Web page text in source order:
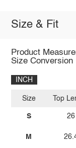
Size & Fit
Product
Size Conversion
INCH
Size
S
M
Top
26